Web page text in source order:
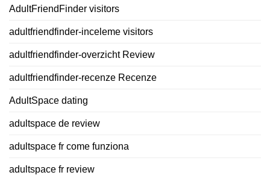
AdultFriendFinder visitors
adultfriendfinder-inceleme visitors
adultfriendfinder-overzicht Review
adultfriendfinder-recenze Recenze
AdultSpace dating
adultspace de review
adultspace fr come funziona
adultspace fr review